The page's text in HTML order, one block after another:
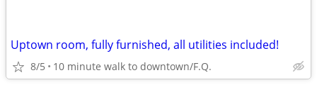
Uptown room, fully furnished, all utilities included!
8/5 10 minute walk to downtown/F.Q.